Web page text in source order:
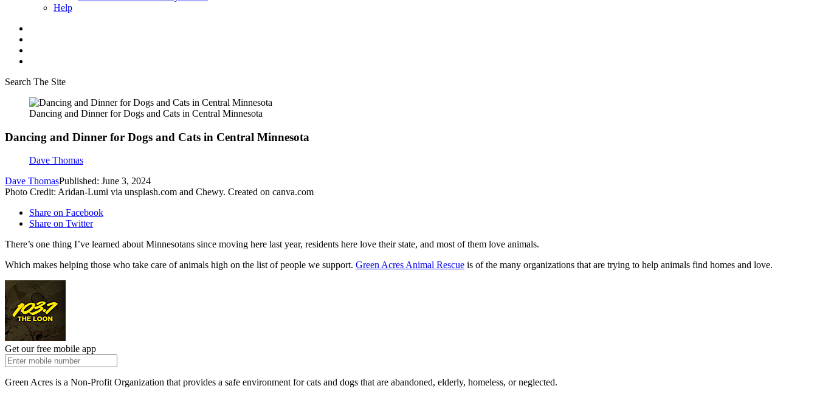
Help
Search The Site
Dancing and Dinner for Dogs and Cats in Central Minnesota
Dancing and Dinner for Dogs and Cats in Central Minnesota
Dave Thomas
Dave ThomasPublished: June 3, 2024
Photo Credit: Aridan-Lumi via unsplash.com and Chewy. Created on canva.com
Share on Facebook
Share on Twitter
There’s one thing I’ve learned about Minnesotans since moving here last year, residents here love their state, and most of them love animals.
Which makes helping those who take care of animals high on the list of people we support. Green Acres Animal Rescue is of the many organizations that are trying to help animals find homes and love.
Get our free mobile app
Green Acres is a Non-Profit Organization that provides a safe environment for cats and dogs that are abandoned, elderly, homeless, or neglected.